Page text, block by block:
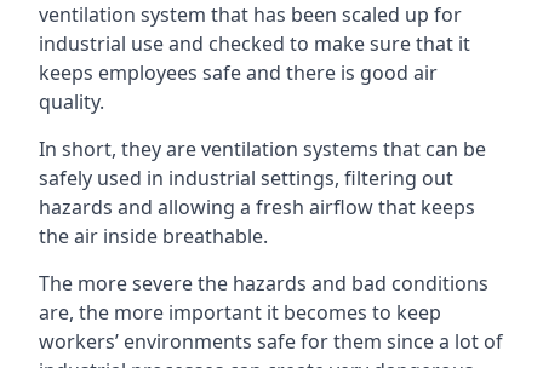
ventilation system that has been scaled up for
industrial use and checked to make sure that it
keeps employees safe and there is good air
quality.
In short, they are ventilation systems that can be
safely used in industrial settings, filtering out
hazards and allowing a fresh airflow that keeps
the air inside breathable.
The more severe the hazards and bad conditions
are, the more important it becomes to keep
workers’ environments safe for them since a lot of